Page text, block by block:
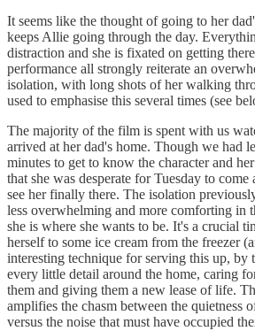
It seems like the thought of going to her
keeps Allie going through the day.
distraction and she is fixated on getting
performance all strongly reiterate an
isolation, with long shots of her walking
used to emphasise this several times (see
The majority of the film is spent with us
arrived at her dad's home. Though we had
minutes to get to know the character and
that she was desperate for Tuesday to
see her finally there. The isolation
less overwhelming and more comforting in
she is where she wants to be. It's a crucial
herself to some ice cream from the freezer
interesting technique for serving this up, by
every little detail around the home, caring
them and giving them a new lease of life.
amplifies the chasm between the quietness
versus the noise that must have occupied